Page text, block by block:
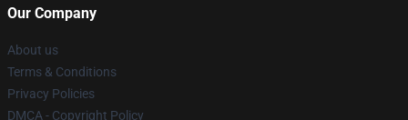
Our Company
About us
Terms & Conditions
Privacy Policies
DMCA - Copyright Policy